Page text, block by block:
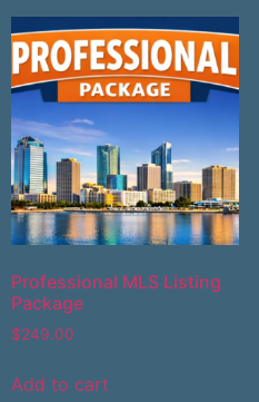
Professional MLS Listing
Package
$249.00
Add to cart